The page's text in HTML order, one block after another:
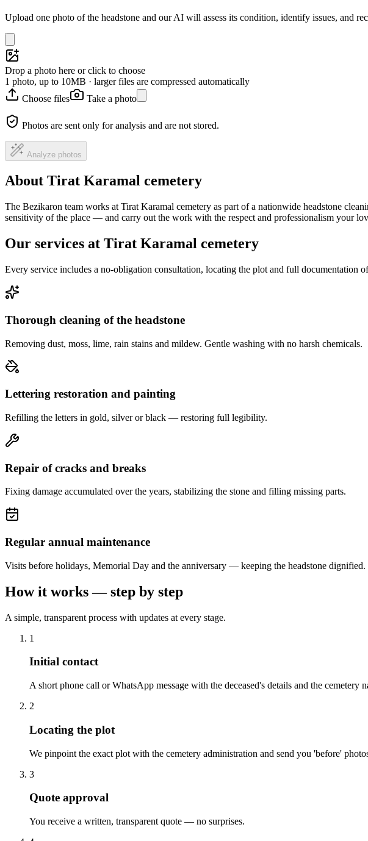
Upload one photo of the headstone and our AI will assess its condition, identify issues, and
Drop a photo here or click to choose
1 photo, up to 10MB · larger files are compressed automatically
Choose files
Take a photo
Photos are sent only for analysis and are not stored.
Analyze photos
About Tirat Karamal cemetery
The Bezikaron team works at Tirat Karamal cemetery as part of a nationwide headstone
sensitivity of the place — and carry out the work with the respect and professionalism your
Our services at Tirat Karamal cemetery
Every service includes a no-obligation consultation, locating the plot and full documentation
Thorough cleaning of the headstone
Removing dust, moss, lime, rain stains and mildew. Gentle washing with no harsh chemicals.
Lettering restoration and painting
Refilling the letters in gold, silver or black — restoring full legibility.
Repair of cracks and breaks
Fixing damage accumulated over the years, stabilizing the stone and filling missing parts.
Regular annual maintenance
Visits before holidays, Memorial Day and the anniversary — keeping the headstone dignified.
How it works — step by step
A simple, transparent process with updates at every stage.
1
Initial contact
A short phone call or WhatsApp message with the deceased's details and the cemetery
2
Locating the plot
We pinpoint the exact plot with the cemetery administration and send you 'before'
3
Quote approval
You receive a written, transparent quote — no surprises.